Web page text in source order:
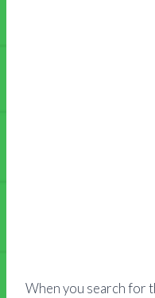
When you search for